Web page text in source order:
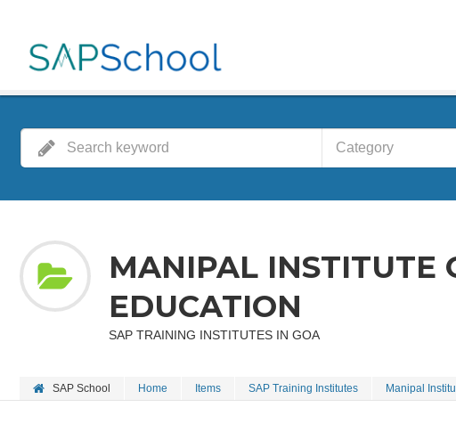
Category
MANIPAL INSTITUTE
EDUCATION
SAP TRAINING INSTITUTES IN GOA
SAP School Home Items SAP Training Institutes Manipal